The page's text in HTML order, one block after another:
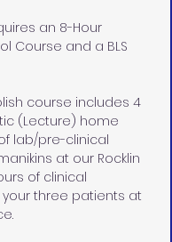
an 8-Hour
Course and a BLS
course includes 4
(Lecture) home
lab/pre-clinical
at our Rocklin
of clinical
three patients at